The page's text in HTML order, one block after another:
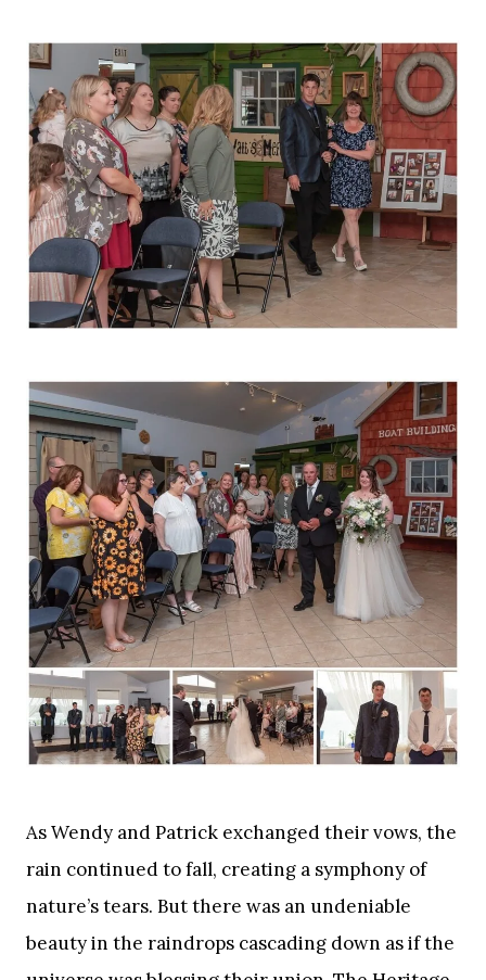
As Wendy and Patrick exchanged their vows, the
rain continued to fall, creating a symphony of
nature’s tears. But there was an undeniable
beauty in the raindrops cascading down as if the